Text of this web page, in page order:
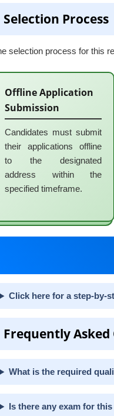
Selection Process
selection process for this
Offline Application
Submission
Candidates must submit
their applications offline
to the designated
address within the
specified timeframe.
Click here for a step-by-
Frequently Asked
What is the required
Is there any exam for